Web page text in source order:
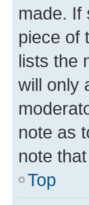
made. If
piece of
lists the
will only
note as
note
Top